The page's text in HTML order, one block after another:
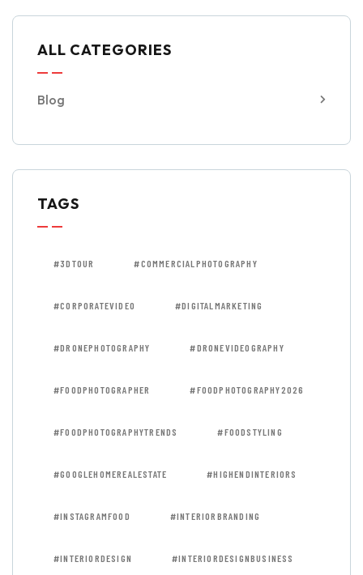
ALL CATEGORIES
Blog
TAGS
#3DTOUR #COMMERCIALPHOTOGRAPHY
#CORPORATEVIDEO #DIGITALMARKETING
#DRONEPHOTOGRAPHY #DRONEVIDEOGRAPHY
#FOODPHOTOGRAPHER #FOODPHOTOGRAPHY2026
#FOODPHOTOGRAPHYTRENDS #FOODSTYLING
#GOOGLEHOMEREALESTATE #HIGHENDINTERIORS
#INSTAGRAMFOOD #INTERIORBRANDING
#INTERIORDESIGN #INTERIORDESIGNBUSINESS